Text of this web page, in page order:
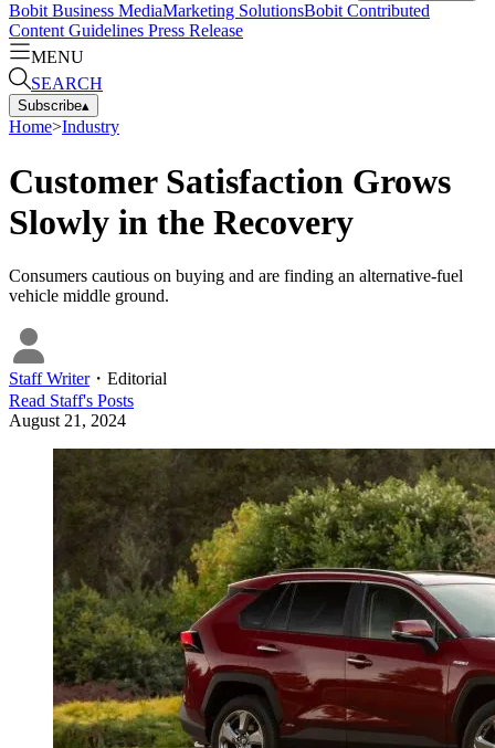
Bobit Business MediaMarketing SolutionsBobit Contributed
Content Guidelines Press Release
MENU
SEARCH
Subscribe▴
Home>Industry
Customer Satisfaction Grows
Slowly in the Recovery
Consumers cautious on buying and are finding an alternative-fuel
vehicle middle ground.
Staff Writer・ Editorial
Read Staff's Posts
August 21, 2024